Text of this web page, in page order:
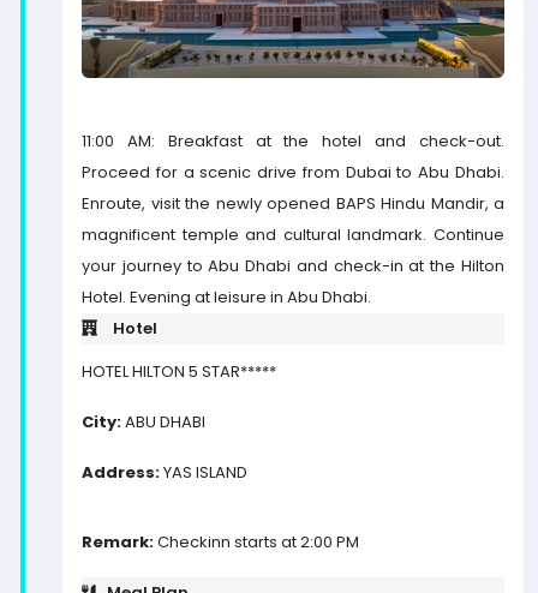
11:00 AM: Breakfast at the hotel and check-out.
Proceed for a scenic drive from Dubai to Abu Dhabi.
Enroute, visit the newly opened BAPS Hindu Mandir, a
magnificent temple and cultural landmark. Continue
your journey to Abu Dhabi and check-in at the Hilton
Hotel. Evening at leisure in Abu Dhabi.
Hotel
HOTEL HILTON 5 STAR*****
City:ABU DHABI
Address:YAS ISLAND
Remark:Checkinn starts at 2:00 PM